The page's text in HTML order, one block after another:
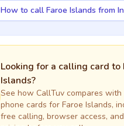
How to call Faroe Islands from
Looking for a calling card to
Islands?
See how CallTuv compares
phone cards for Faroe Islands,
free calling, browser access,